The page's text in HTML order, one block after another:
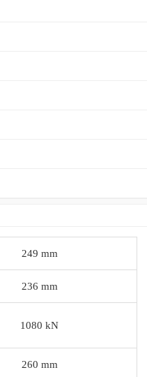
249 mm
236 mm
1080 kN
260 mm